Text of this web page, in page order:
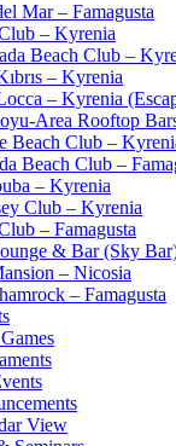
Mar – Famagusta
– Kyrenia
Beach Club –
– Kyrenia
– Kyrenia
Area Rooftop
Beach Club –
Beach Club –
– Kyrenia
Club – Kyrenia
– Famagusta
& Bar (Sky
– Nicosia
– Famagusta
View